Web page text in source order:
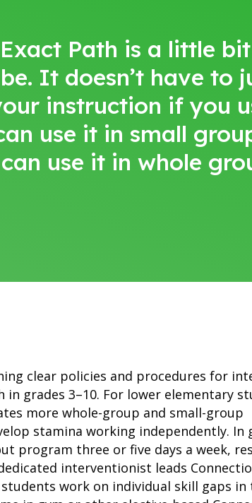
Path is a little bit
It doesn’t have to
instruction if you
use it in small
use it in whole
clear policies and procedures for
grades 3–10. For lower elementary
more whole-group and small-group
stamina working independently. In
program three or five days a week,
interventionist leads
work on individual skill gaps in